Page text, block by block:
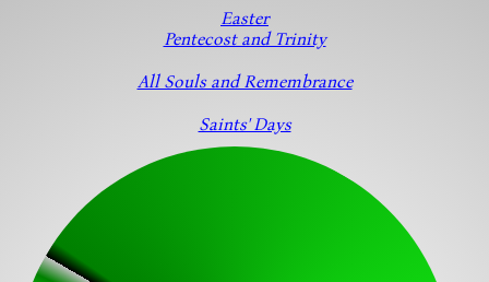
Easter
Pentecost and Trinity
All Souls and Remembrance
Saints' Days